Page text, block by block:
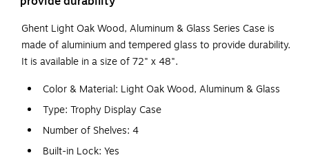
Ghent Light Oak Wood, Aluminum & Glass Series Case is
made of aluminium and tempered glass to provide durability.
It is available in a size of 72" x 48".
Color & Material: Light Oak Wood, Aluminum & Glass
Type: Trophy Display Case
Number of Shelves: 4
Built-in Lock: Yes